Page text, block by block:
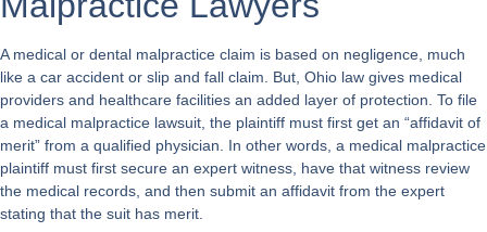
A medical or dental malpractice claim is based on negligence, much
like a car accident or slip and fall claim. But, Ohio law gives medical
providers and healthcare facilities an added layer of protection. To file
a medical malpractice lawsuit, the plaintiff must first get an “affidavit of
merit” from a qualified physician. In other words, a medical malpractice
plaintiff must first secure an expert witness, have that witness review
the medical records, and then submit an affidavit from the expert
stating that the suit has merit.